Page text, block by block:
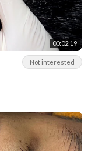
00:02:19
Not interested